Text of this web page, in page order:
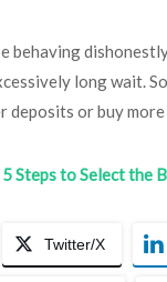
behaving
long wait.
deposits or buy more
5 Steps to Select the
Twitter/X